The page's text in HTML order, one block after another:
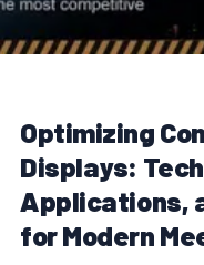
Optimizing
Displays:
Applications,
for Modern